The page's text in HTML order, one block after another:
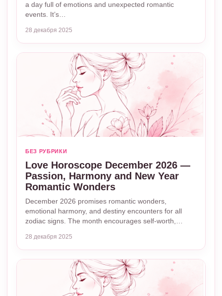
a day full of emotions and unexpected romantic
events. It’s…
28 декабря 2025
БЕЗ РУБРИКИ
Love Horoscope December 2026 —
Passion, Harmony and New Year
Romantic Wonders
December 2026 promises romantic wonders,
emotional harmony, and destiny encounters for all
zodiac signs. The month encourages self-worth,…
28 декабря 2025